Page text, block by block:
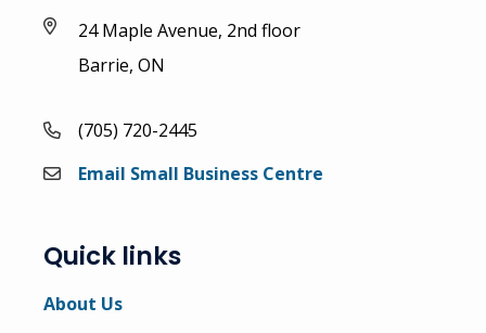
24 Maple Avenue, 2nd floor
Barrie, ON
(705) 720-2445
Email Small Business Centre
Quick links
About Us